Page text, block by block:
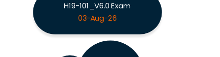
H19-101_V6.0 Exam
03-Aug-26